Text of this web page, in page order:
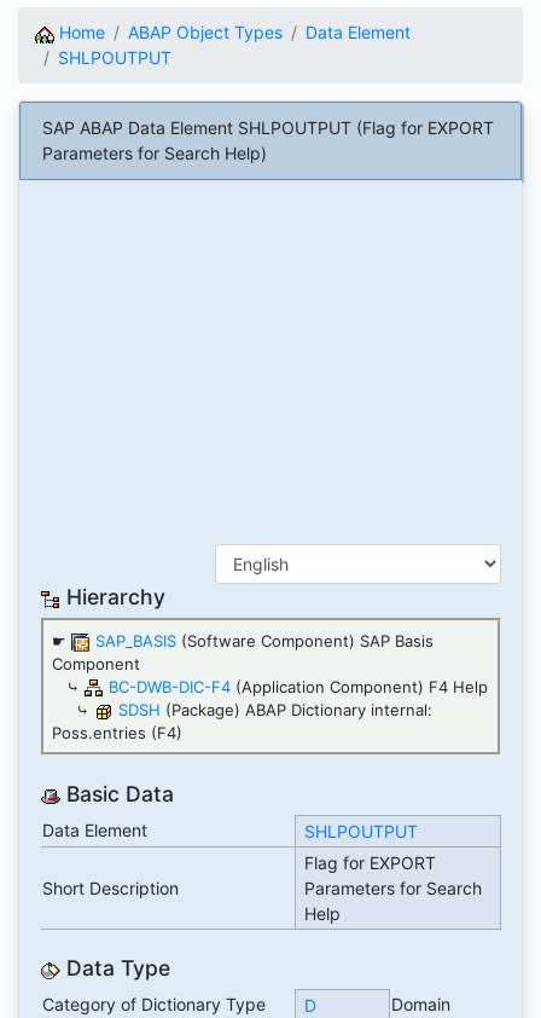
Home ABAP Object Types
Data Element
SHLPOUTPUT
SAP ABAP Data Element SHLPOUTPUT (Flag for EXPORT
Parameters for Search Help)
Hierarchy
☛ SAP_BASIS (Software Component) SAP Basis
Component
⤷
BC-DWB-DIC-F4 (Application Component) F4 Help
⤷
SDSH (Package) ABAP Dictionary internal:
Poss.entries (F4)
Basic Data
Data Element SHLPOUTPUT
Short Description
Flag for EXPORT
Parameters for Search
Help
Data Type
Category of Dictionary Type D Domain